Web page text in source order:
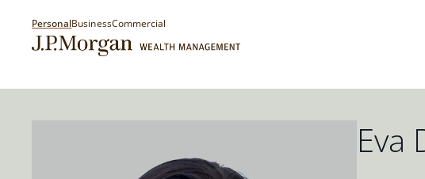
PersonalBusinessCommercial
Eva